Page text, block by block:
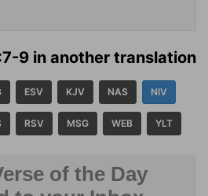
9 in another translation
ESV KJV NAS NIV
RSV MSG WEB YLT